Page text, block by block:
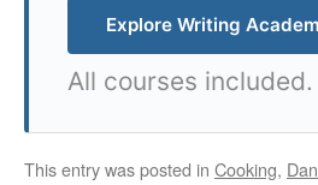
Explore Writing
All courses
This entry was posted in Cooking,